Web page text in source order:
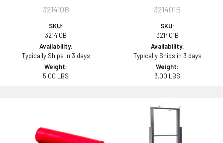
321410B
SKU:
321410B
Availability:
Typically Ships in 3 days
Weight:
5.00 LBS
321401B
SKU:
321401B
Availability:
Typically Ships in 3 days
Weight:
3.00 LBS